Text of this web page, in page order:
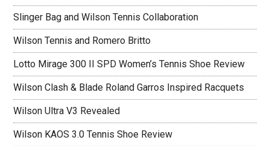
Slinger Bag and Wilson Tennis Collaboration
Wilson Tennis and Romero Britto
Lotto Mirage 300 II SPD Women’s Tennis Shoe Review
Wilson Clash & Blade Roland Garros Inspired Racquets
Wilson Ultra V3 Revealed
Wilson KAOS 3.0 Tennis Shoe Review